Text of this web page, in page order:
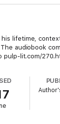
lifetime,
audiobook
pulp-lit.com/